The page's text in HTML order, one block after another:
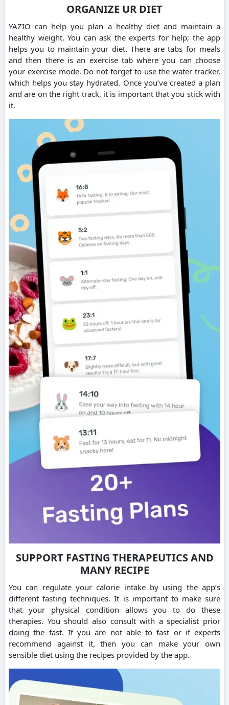
ORGANIZE UR DIET
YAZIO can help you plan a healthy diet and maintain a
healthy weight. You can ask the experts for help; the app
helps you to maintain your diet. There are tabs for meals
and then there is an exercise tab where you can choose
your exercise mode. Do not forget to use the water tracker,
which helps you stay hydrated. Once you’ve created a plan
and are on the right track, it is important that you stick with
it.
SUPPORT FASTING THERAPEUTICS AND
MANY RECIPE
You can regulate your calorie intake by using the app’s
different fasting techniques. It is important to make sure
that your physical condition allows you to do these
therapies. You should also consult with a specialist prior
doing the fast. If you are not able to fast or if experts
recommend against it, then you can make your own
sensible diet using the recipes provided by the app.